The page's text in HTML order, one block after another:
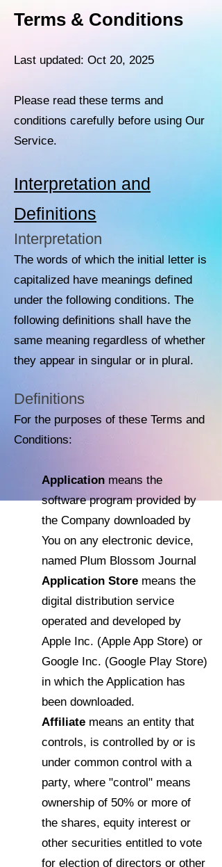
Terms & Conditions
Last updated: Oct 20, 2025
Please read these terms and
conditions carefully before using Our
Service.
Interpretation and
Definitions
Interpretation
The words of which the initial letter is
capitalized have meanings defined
under the following conditions. The
following definitions shall have the
same meaning regardless of whether
they appear in singular or in plural.
Definitions
For the purposes of these Terms and
Conditions:
Application means the
software program provided by
the Company downloaded by
You on any electronic device,
named Plum Blossom Journal
Application Store means the
digital distribution service
operated and developed by
Apple Inc. (Apple App Store) or
Google Inc. (Google Play Store)
in which the Application has
been downloaded.
Affiliate means an entity that
controls, is controlled by or is
under common control with a
party, where "control" means
ownership of 50% or more of
the shares, equity interest or
other securities entitled to vote
for election of directors or other